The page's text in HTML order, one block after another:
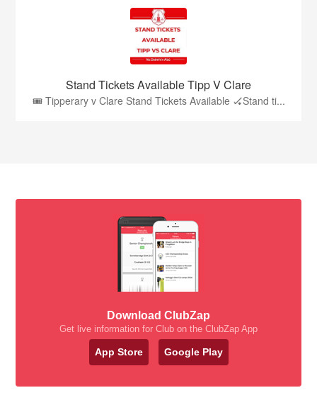
Stand Tickets Available Tipp V Clare
🎟️ Tipperary v Clare Stand Tickets Available 🏑Stand ti...
Download ClubZap
Get live information for Club on the ClubZap App
App Store Google Play